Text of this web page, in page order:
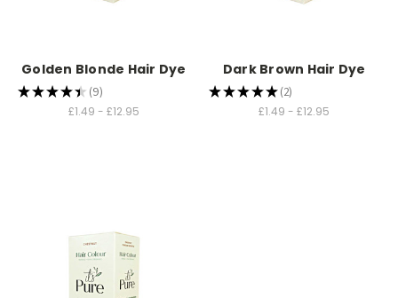
Golden Blonde Hair Dye
★★★★★ 9
9
£1.49 - £12.95
Dark Brown Hair Dye
★★★★★ 2
2
£1.49 - £12.95